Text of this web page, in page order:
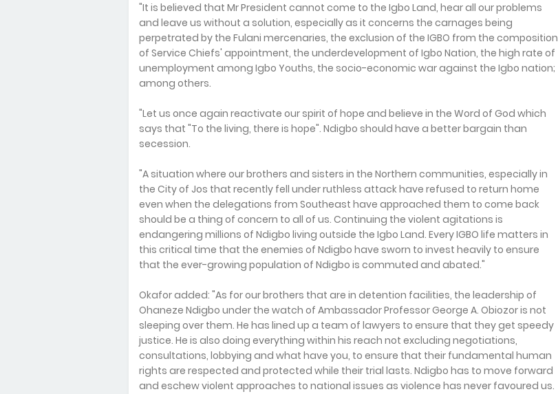
"It is believed that Mr President cannot come to the Igbo Land, hear all our problems
and leave us without a solution, especially as it concerns the carnages being
perpetrated by the Fulani mercenaries, the exclusion of the IGBO from the composition
of Service Chiefs' appointment, the underdevelopment of Igbo Nation, the high rate of
unemployment among Igbo Youths, the socio-economic war against the Igbo nation;
among others.
"Let us once again reactivate our spirit of hope and believe in the Word of God which
says that "To the living, there is hope". Ndigbo should have a better bargain than
secession.
"A situation where our brothers and sisters in the Northern communities, especially in
the City of Jos that recently fell under ruthless attack have refused to return home
even when the delegations from Southeast have approached them to come back
should be a thing of concern to all of us. Continuing the violent agitations is
endangering millions of Ndigbo living outside the Igbo Land. Every IGBO life matters in
this critical time that the enemies of Ndigbo have sworn to invest heavily to ensure
that the ever-growing population of Ndigbo is commuted and abated."
Okafor added: "As for our brothers that are in detention facilities, the leadership of
Ohaneze Ndigbo under the watch of Ambassador Professor George A. Obiozor is not
sleeping over them. He has lined up a team of lawyers to ensure that they get speedy
justice. He is also doing everything within his reach not excluding negotiations,
consultations, lobbying and what have you, to ensure that their fundamental human
rights are respected and protected while their trial lasts. Ndigbo has to move forward
and eschew violent approaches to national issues as violence has never favoured us.